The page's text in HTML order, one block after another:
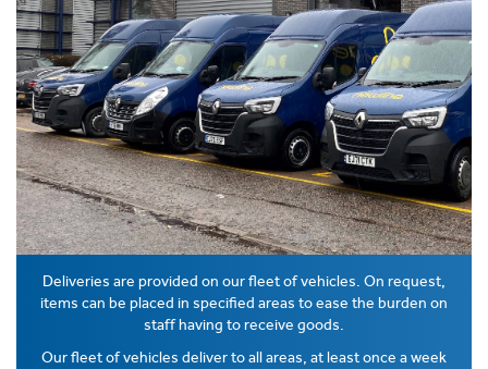
Deliveries are provided on our fleet of vehicles. On request,
items can be placed in specified areas to ease the burden on
staff having to receive goods.
Our fleet of vehicles deliver to all areas, at least once a week